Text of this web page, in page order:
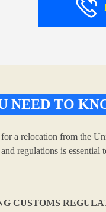
NEED TO
a relocation from the
regulations is
CUSTOMS